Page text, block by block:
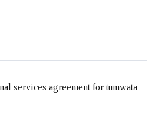
services agreement for tumwata